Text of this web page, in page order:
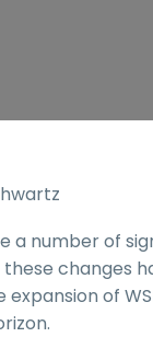
a number of
changes
of